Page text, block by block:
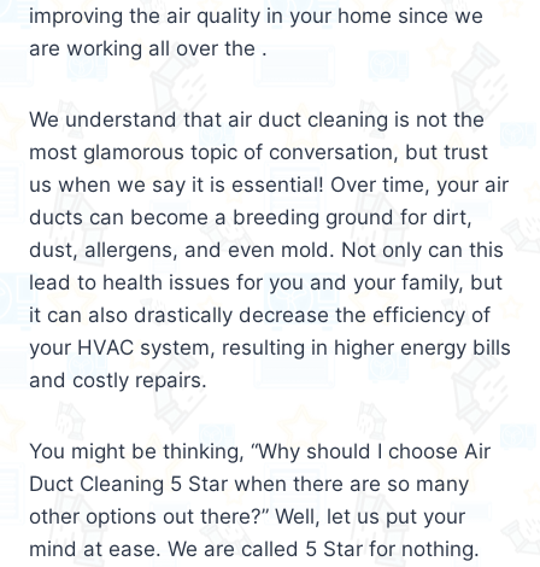
improving the air quality in your home since we
are working all over the .
We understand that air duct cleaning is not the
most glamorous topic of conversation, but trust
us when we say it is essential! Over time, your air
ducts can become a breeding ground for dirt,
dust, allergens, and even mold. Not only can this
lead to health issues for you and your family, but
it can also drastically decrease the efficiency of
your HVAC system, resulting in higher energy bills
and costly repairs.
You might be thinking, “Why should I choose Air
Duct Cleaning 5 Star when there are so many
other options out there?” Well, let us put your
mind at ease. We are called 5 Star for nothing.